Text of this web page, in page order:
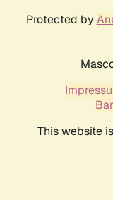
Protected by
This website